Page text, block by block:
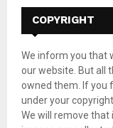
f
r
:
COPYRIGHT
We inform you that
our website. But all
owned them. If you
under your
We will remove that